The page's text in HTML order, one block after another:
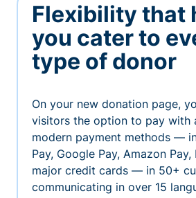
Flexibility that
you cater to
type of donor
On your new donation page,
visitors the option to pay with
modern payment methods —
Pay, Google Pay, Amazon Pay,
major credit cards — in 50+
communicating in over 15